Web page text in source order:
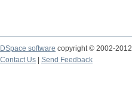
DSpace software copyright © 2002-2012
Contact Us
Send Feedback